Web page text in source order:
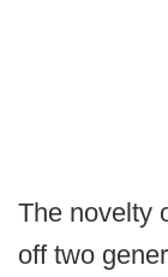
The novelty
off two